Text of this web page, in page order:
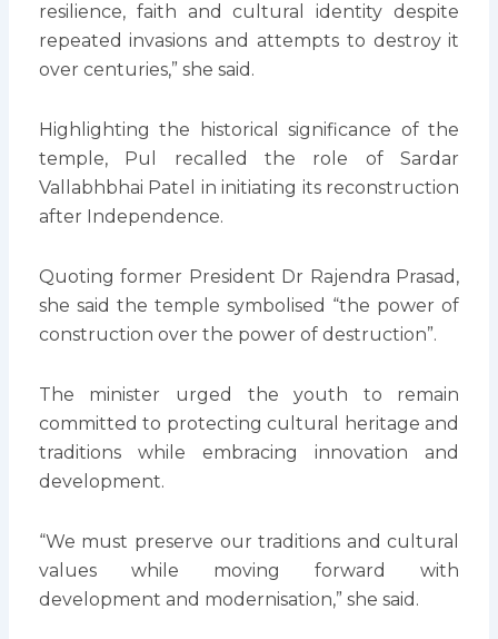
resilience, faith and cultural identity despite
repeated invasions and attempts to destroy it
over centuries,” she said.
Highlighting the historical significance of the
temple, Pul recalled the role of Sardar
Vallabhbhai Patel in initiating its reconstruction
after Independence.
Quoting former President Dr Rajendra Prasad,
she said the temple symbolised “the power of
construction over the power of destruction”.
The minister urged the youth to remain
committed to protecting cultural heritage and
traditions while embracing innovation and
development.
“We must preserve our traditions and cultural
values while moving forward with
development and modernisation,” she said.